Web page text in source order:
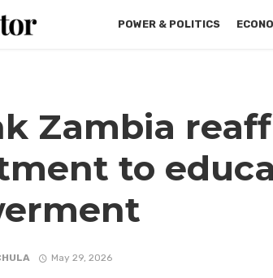
POWER & POLITICS
Zambia
to
May 29, 2026